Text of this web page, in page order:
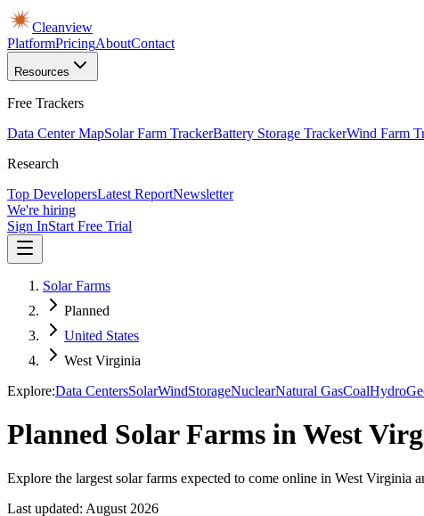
Cleanview
PlatformPricingAboutContact
Resources
Free Trackers
Data Center MapSolar Farm TrackerBattery Storage TrackerWind Farm
Research
Top DevelopersLatest ReportNewsletter
We're hiring
Sign InStart Free Trial
Solar Farms
Planned
United States
West Virginia
Explore:Data CentersSolarWindStorageNuclearNatural GasCoalHydro
Planned Solar Farms in West
Explore the largest solar farms expected to come online in West Virginia
Last updated: August 2026